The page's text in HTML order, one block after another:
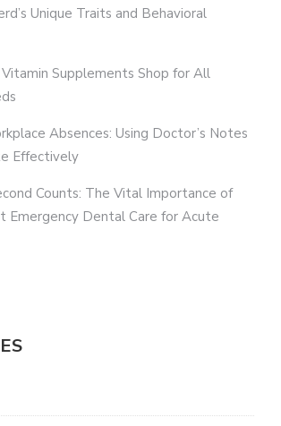
Unique Traits and Behavioral
Supplements Shop for All
Absences: Using Doctor’s Notes
Effectively
Counts: The Vital Importance of
Emergency Dental Care for Acute